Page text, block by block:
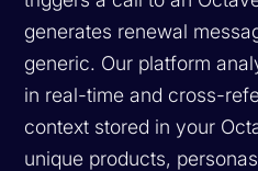
generates renewal
generic. Our platform
in real-time and cross-
context stored in your
unique products,